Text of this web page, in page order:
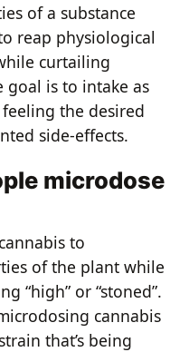
of a substance
reap physiological
curtailing
goal is to intake as
the desired
side-effects.
microdose
to
of the plant while
“high” or “stoned”.
cannabis
that’s being